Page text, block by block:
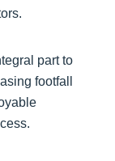
part to
footfall